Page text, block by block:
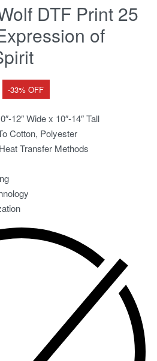
DTF Print 25
of
-33% OFF
12″ Wide x 10″-14″ Tall
Cotton, Polyester
Transfer Methods